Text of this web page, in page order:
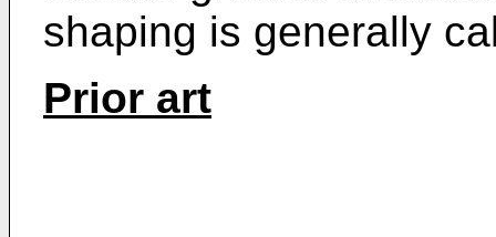
shaping is generally
Prior art